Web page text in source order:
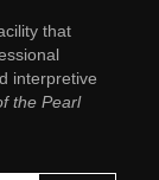
that
interpretive
the Pearl